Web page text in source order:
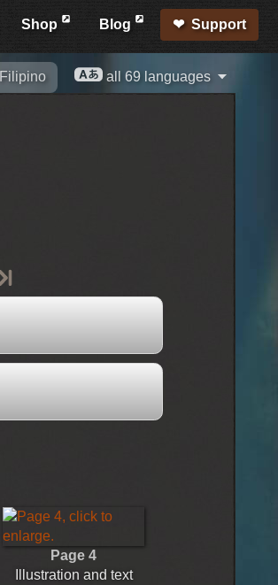
Shop Blog Support
Filipino all 69 languages
Page 4
Illustration and text